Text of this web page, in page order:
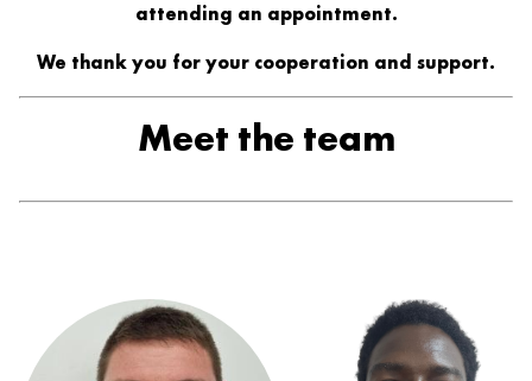
attending an appointment.
We thank you for your cooperation and support.
Meet the team